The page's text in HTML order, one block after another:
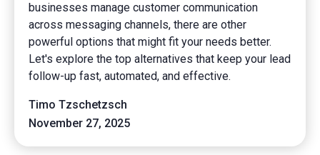
businesses manage customer communication
across messaging channels, there are other
powerful options that might fit your needs better.
Let's explore the top alternatives that keep your lead
follow-up fast, automated, and effective.
Timo Tzschetzsch
November 27, 2025